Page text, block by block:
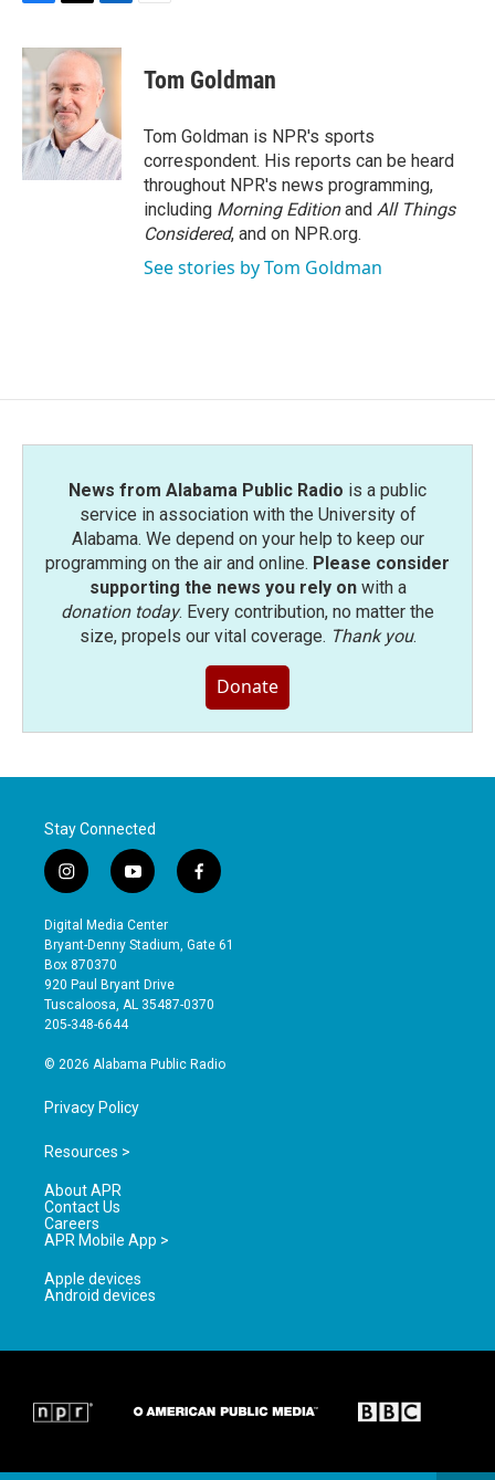
c
e
b
o
o
k
i
t
t
e
r
n
k
e
d
I
n
Tom Goldman
Tom Goldman is NPR's sports
correspondent. His reports can be heard
throughout NPR's news programming,
including Morning Editionand All Things
Considered, and on NPR.org.
See stories by Tom Goldman
News from Alabama Public Radio is a public
service in association with the University of
Alabama. We depend on your help to keep our
programming on the air and online. Please consider
supporting the news you rely onwith a
donation today. Every contribution, no matter the
size, propels our vital coverage. Thank you.
Donate
Stay Connected
i
n
s
t
a
g
r
a
y
o
u
t
b
e
f
a
e
o
Digital Media Center
Bryant-Denny Stadium, Gate 61
Box 870370
920 Paul Bryant Drive
Tuscaloosa, AL 35487-0370
205-348-6644
© 2026 Alabama Public Radio
Privacy Policy
Resources >
About APR
Contact Us
Careers
APR Mobile App >
Apple devices
Android devices